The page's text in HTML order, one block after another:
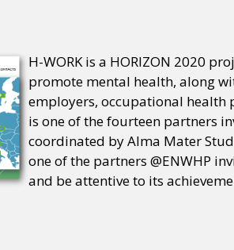
H-WORK is a HORIZON 2020
promote mental health, along
employers, occupational health
is one of the fourteen partners
coordinated by Alma Mater
one of the partners @ENWHP
and be attentive to its